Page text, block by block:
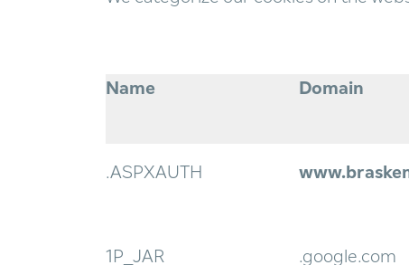
Name Domain
.ASPXAUTH
1P_JAR .google.com